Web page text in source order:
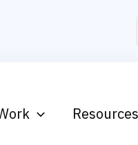
Resources